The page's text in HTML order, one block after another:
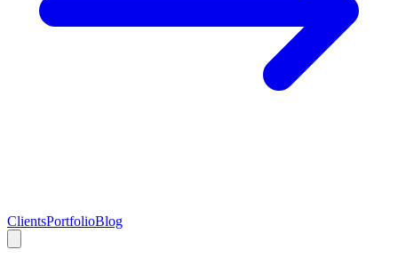
ClientsPortfolioBlog